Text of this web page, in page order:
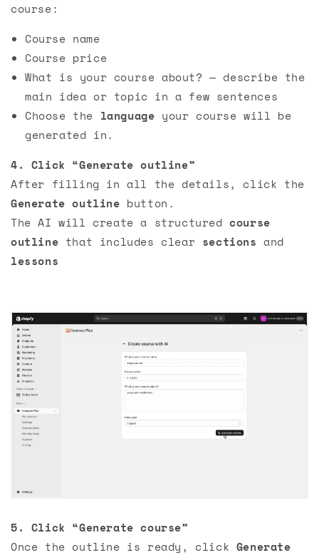
course:
Course name
Course price
What is your course about? — describe the
main idea or topic in a few sentences
Choose the language your course will be
generated in.
4. Click “Generate outline”
After filling in all the details, click the
Generate outline button.
The AI will create a structuredcourse
outline that includes clear sections and
lessons
5. Click “Generate course”
Once the outline is ready, click Generate